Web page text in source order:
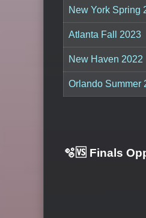
New York Spring
Atlanta Fall 2023
New Haven 2022
Orlando Summer
🫧🆚 Finals